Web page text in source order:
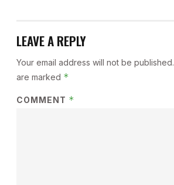
LEAVE A REPLY
Your email address will not be published.
are marked *
COMMENT *